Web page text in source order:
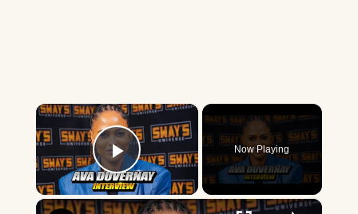
×
Play Video
Now Playing
×